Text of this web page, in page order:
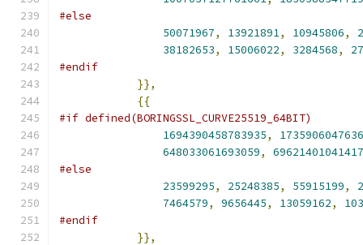
#else
50071967, 13921891, 10945806,
38182653, 15006022, 3284568,
#endif
}},
{{
#if defined(BORINGSSL_CURVE25519_64BIT)
1694390458783935,
648033061693059,
#else
23599295, 25248385, 55915199,
7464579, 9656445, 13059162,
#endif
}},